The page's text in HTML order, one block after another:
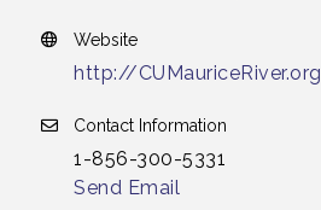
Website
http://CUMauriceRiver.org
Contact Information
1-856-300-5331
Send Email